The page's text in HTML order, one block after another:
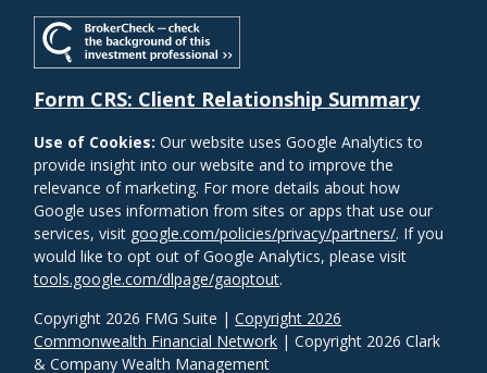
Copyright 2026 FMG Suite |Copyright 2026
Commonwealth Financial Network | Copyright 2026 Clark
& Company Wealth Management
Form CRS: Client Relationship Summary
Use of Cookies:Our website uses Google Analytics to
provide insight into our website and to improve the
relevance of marketing. For more details about how
Google uses information from sites or apps that use our
services, visit google.com/policies/privacy/partners/. If you
would like to opt out of Google Analytics, please visit
tools.google.com/dlpage/gaoptout.